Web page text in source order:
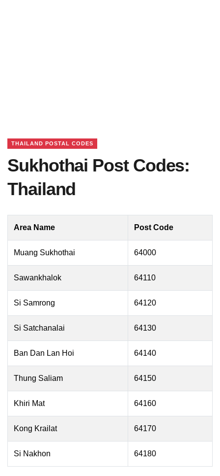
THAILAND POSTAL CODES
Sukhothai Post Codes:
Thailand
Area Name Post Code
Muang Sukhothai 64000
Sawankhalok 64110
Si Samrong 64120
Si Satchanalai 64130
Ban Dan Lan Hoi 64140
Thung Saliam 64150
Khiri Mat 64160
Kong Krailat 64170
Si Nakhon 64180